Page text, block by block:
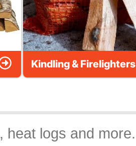
Kindling & Firelighters